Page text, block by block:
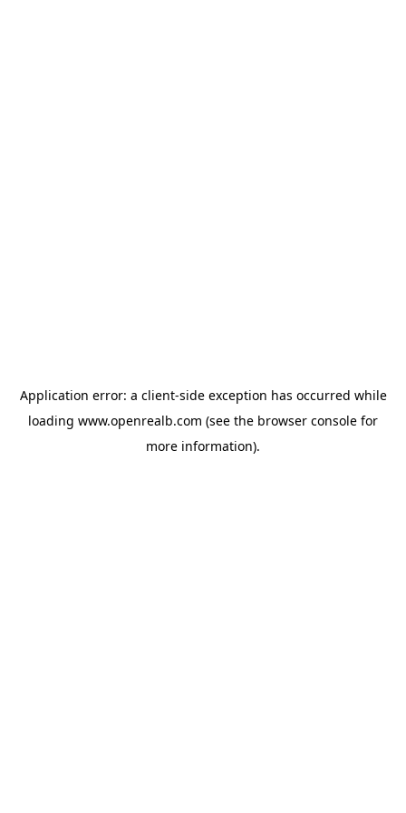
Application error: a client-side exception has occurred while
loading www.openrealb.com (see the browser console for
more information).